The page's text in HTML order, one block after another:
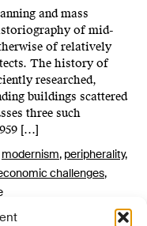
and mass
of mid-
of relatively
The history of
researched,
buildings scattered
three such
[…]
modernism, peripherality,
challenges,